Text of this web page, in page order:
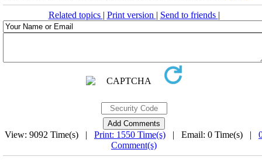
Related topics | Print version | Send to friends |
View: 9092 Time(s) | Print: 1550 Time(s) | Email: 0 Time(s) |
Comment(s)